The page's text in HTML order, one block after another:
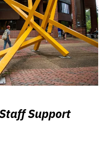
Support